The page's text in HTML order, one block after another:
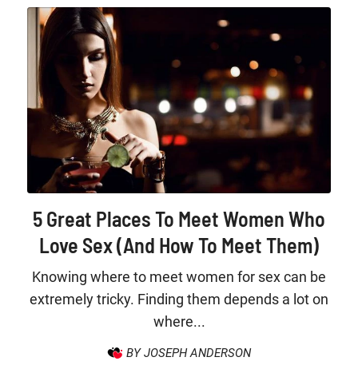
5 Great Places To Meet Women Who
Love Sex (And How To Meet Them)
Knowing where to meet women for sex can be
extremely tricky. Finding them depends a lot on
where...
BY JOSEPH ANDERSON